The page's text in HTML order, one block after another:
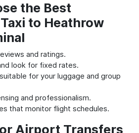
the Best
to Heathrow
and ratings.
look for fixed rates.
for your luggage and group
and professionalism.
that monitor flight schedules.
Airport Transfers